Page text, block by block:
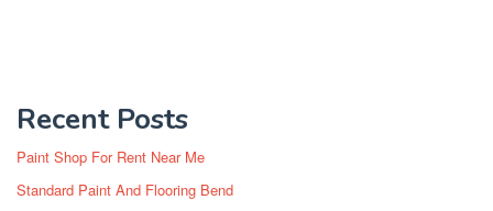
Recent Posts
Paint Shop For Rent Near Me
Standard Paint And Flooring Bend